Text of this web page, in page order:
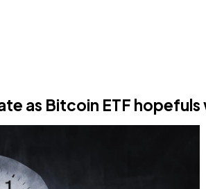
as Bitcoin ETF hopefuls